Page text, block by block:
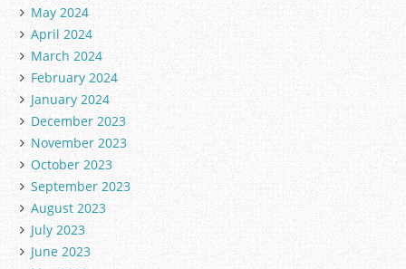
May 2024
April 2024
March 2024
February 2024
January 2024
December 2023
November 2023
October 2023
September 2023
August 2023
July 2023
June 2023